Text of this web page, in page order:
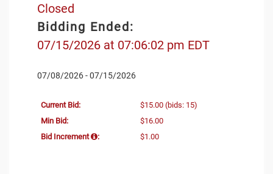
Closed
Bidding Ended:
07/15/2026 at 07:06:02 pm EDT
07/08/2026 - 07/15/2026
Current Bid: $15.00 (bids: 15)
Min Bid:
$16.00
Bid Increment
: $1.00